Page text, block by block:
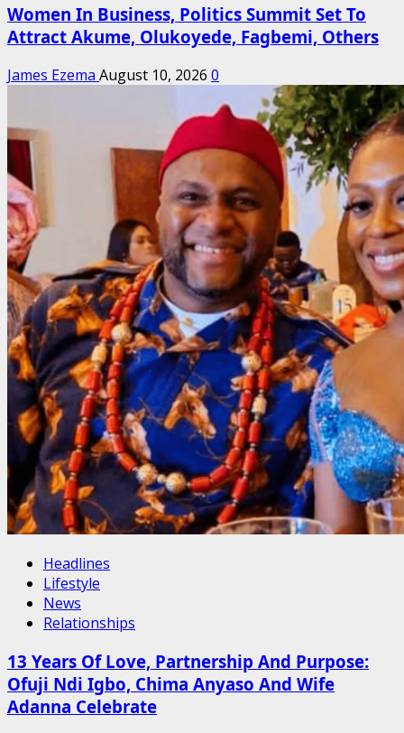
Women In Business, Politics Summit Set To
Attract Akume, Olukoyede, Fagbemi, Others
James Ezema August 10, 2026 0
Headlines
Lifestyle
News
Relationships
13 Years Of Love, Partnership And Purpose:
Ofuji Ndi Igbo, Chima Anyaso And Wife
Adanna Celebrate